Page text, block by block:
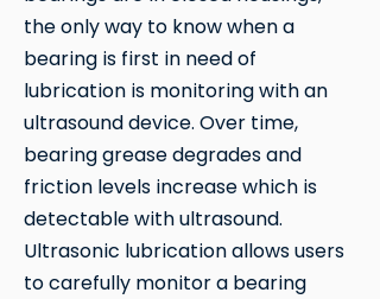
the only way to know when a
bearing is first in need of
lubrication is monitoring with an
ultrasound device. Over time,
bearing grease degrades and
friction levels increase which is
detectable with ultrasound.
Ultrasonic lubrication allows users
to carefully monitor a bearing